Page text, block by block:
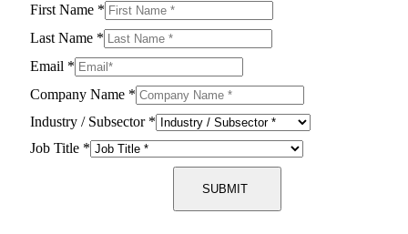
First Name *
Last Name *
Email *
Company Name *
Industry / Subsector *
Job Title *
SUBMIT